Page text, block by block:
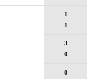
1
1
3
0
0